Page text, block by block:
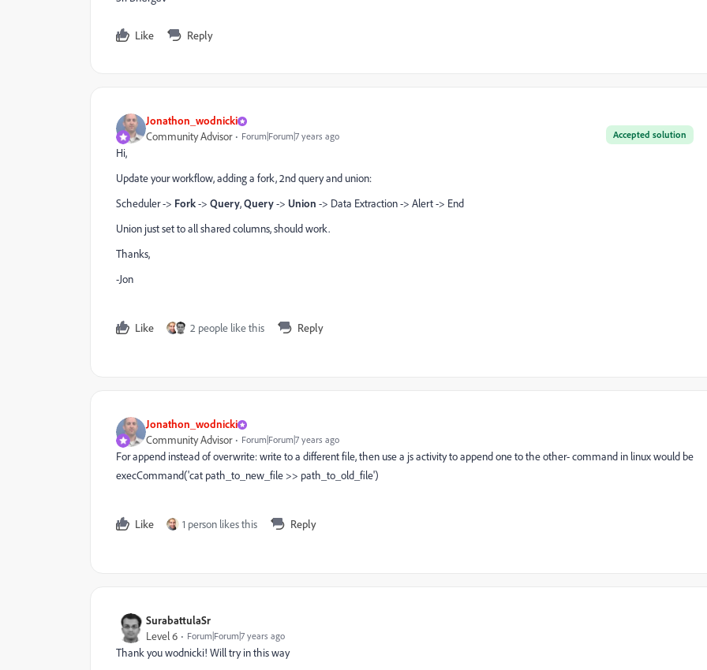
Like Reply
Jonathon_wodnicki
Accepted solution
Community Advisor Forum|Forum|7 years ago
Hi,
Update your workflow, adding a fork, 2nd query and union:
Scheduler -> Fork-> Query,Query-> Union -> Data Extraction -> Alert -> End
Union just set to all shared columns, should work.
Thanks,
-Jon
Like 2 people like this Reply
Jonathon_wodnicki
Community Advisor Forum|Forum|7 years ago
For append instead of overwrite: write to a different file, then use a js activity to append one to the other- command in linux would be
execCommand('cat path_to_new_file >> path_to_old_file')
Like 1 person likes this Reply
SurabattulaSr
Level 6 Forum|Forum|7 years ago
Thank you wodnicki! Will try in this way